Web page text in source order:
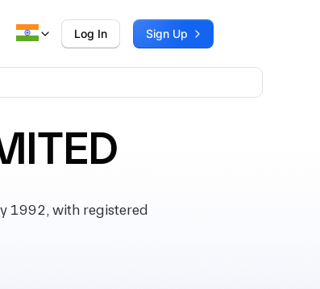
Log In Sign Up
1992, with registered